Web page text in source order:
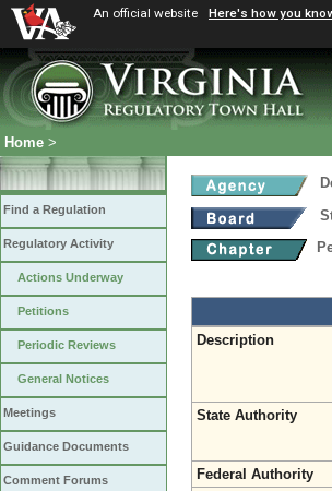
An official website Here's how you
Home >
Find a Regulation
Regulatory Activity
Actions Underway
Petitions
Periodic Reviews
General Notices
Meetings
Guidance Documents
Comment Forums
Description
State Authority
Federal Authority